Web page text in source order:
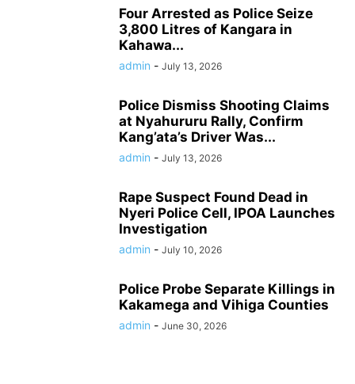
Four Arrested as Police Seize
3,800 Litres of Kangara in
Kahawa...
admin - July 13, 2026
Police Dismiss Shooting Claims
at Nyahururu Rally, Confirm
Kang’ata’s Driver Was...
admin - July 13, 2026
Rape Suspect Found Dead in
Nyeri Police Cell, IPOA Launches
Investigation
admin - July 10, 2026
Police Probe Separate Killings in
Kakamega and Vihiga Counties
admin - June 30, 2026